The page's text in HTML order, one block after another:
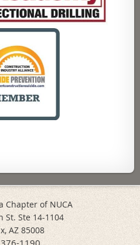
Chapter of NUCA
St. Ste 14-1104
AZ 85008
1190